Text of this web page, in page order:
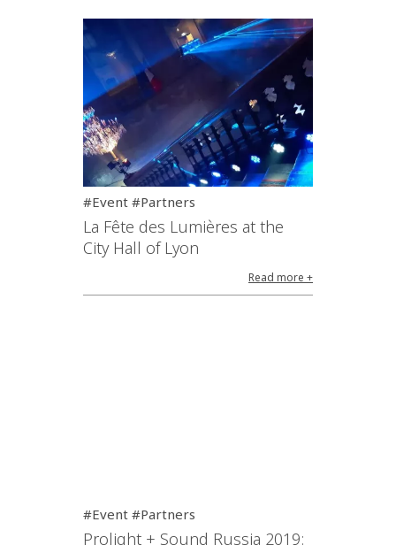
#Event #Partners
La Fête des Lumières at the
City Hall of Lyon
Read more +
#Event #Partners
Prolight + Sound Russia 2019: